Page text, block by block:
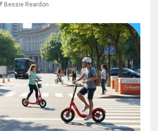
Bessie Reardon